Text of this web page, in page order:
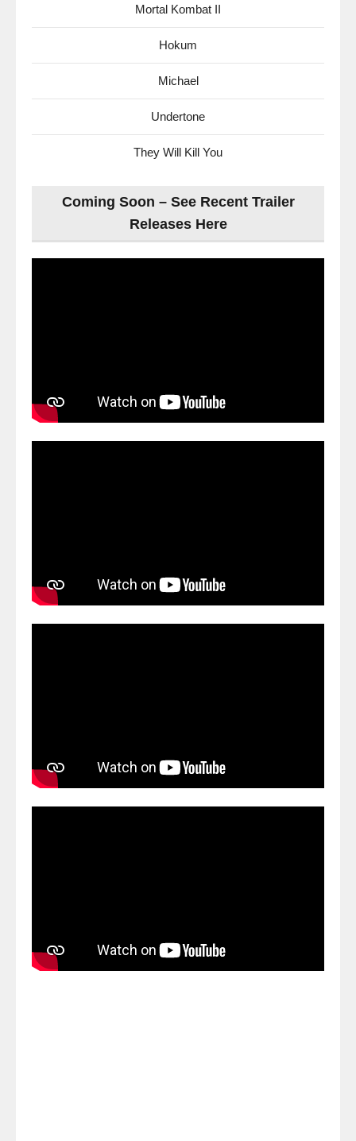
Mortal Kombat II
Hokum
Michael
Undertone
They Will Kill You
Coming Soon – See Recent Trailer
Releases Here